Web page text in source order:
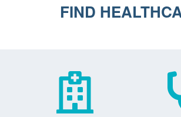
FIND